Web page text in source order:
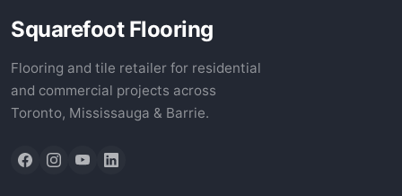
Squarefoot Flooring
Flooring and tile retailer for residential
and commercial projects across
Toronto, Mississauga & Barrie.